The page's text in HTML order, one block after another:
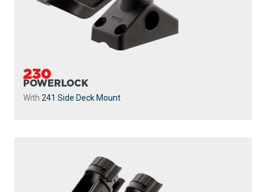
230
POWERLOCK
With 241 Side Deck Mount